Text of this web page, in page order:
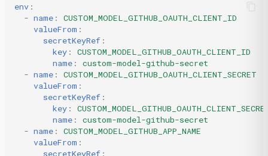
env :
- name :
CUSTOM_MODEL_GITHUB_OAUTH_CLIENT_ID
valueFrom :
secretKeyRef :
key :
CUSTOM_MODEL_GITHUB_OAUTH_CLIENT_ID
name :
custom-model-github-secret
- name :
CUSTOM_MODEL_GITHUB_OAUTH_CLIENT_SECRET
valueFrom :
secretKeyRef :
key :
name :
custom-model-github-secret
- name :
CUSTOM_MODEL_GITHUB_APP_NAME
valueFrom :
secretKeyRef :